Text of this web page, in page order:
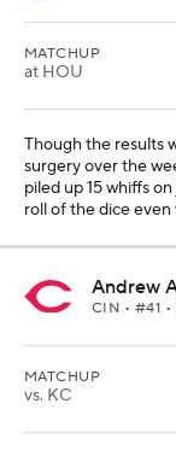
MATCHUP
at HOU
Though the results
surgery over the
piled up 15 whiffs
roll of the dice
Andrew
CIN • #41
MATCHUP
vs. KC